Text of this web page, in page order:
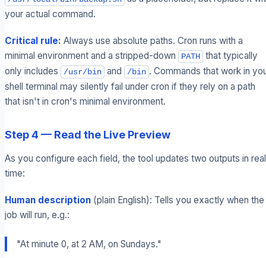
your actual command.
Critical rule: Always use absolute paths. Cron runs with a
minimal environment and a stripped-down
PATH that typically
only includes
/usr/bin and /bin . Commands that work in
shell terminal may silently fail under cron if they rely on a path
that isn't in cron's minimal environment.
Step 4 — Read the Live Preview
As you configure each field, the tool updates two outputs in real
time:
Human description (plain English): Tells you exactly when the
job will run, e.g.:
"At minute 0, at 2 AM, on Sundays."